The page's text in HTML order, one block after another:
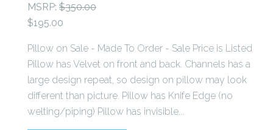
MSRP: $350.00
$195.00
Pillow on Sale - Made To Order - Sale Price is Listed
Pillow has Velvet on front and back. Channels has a
large design repeat, so design on pillow may look
different than picture. Pillow has Knife Edge (no
welting/piping) Pillow has invisible...